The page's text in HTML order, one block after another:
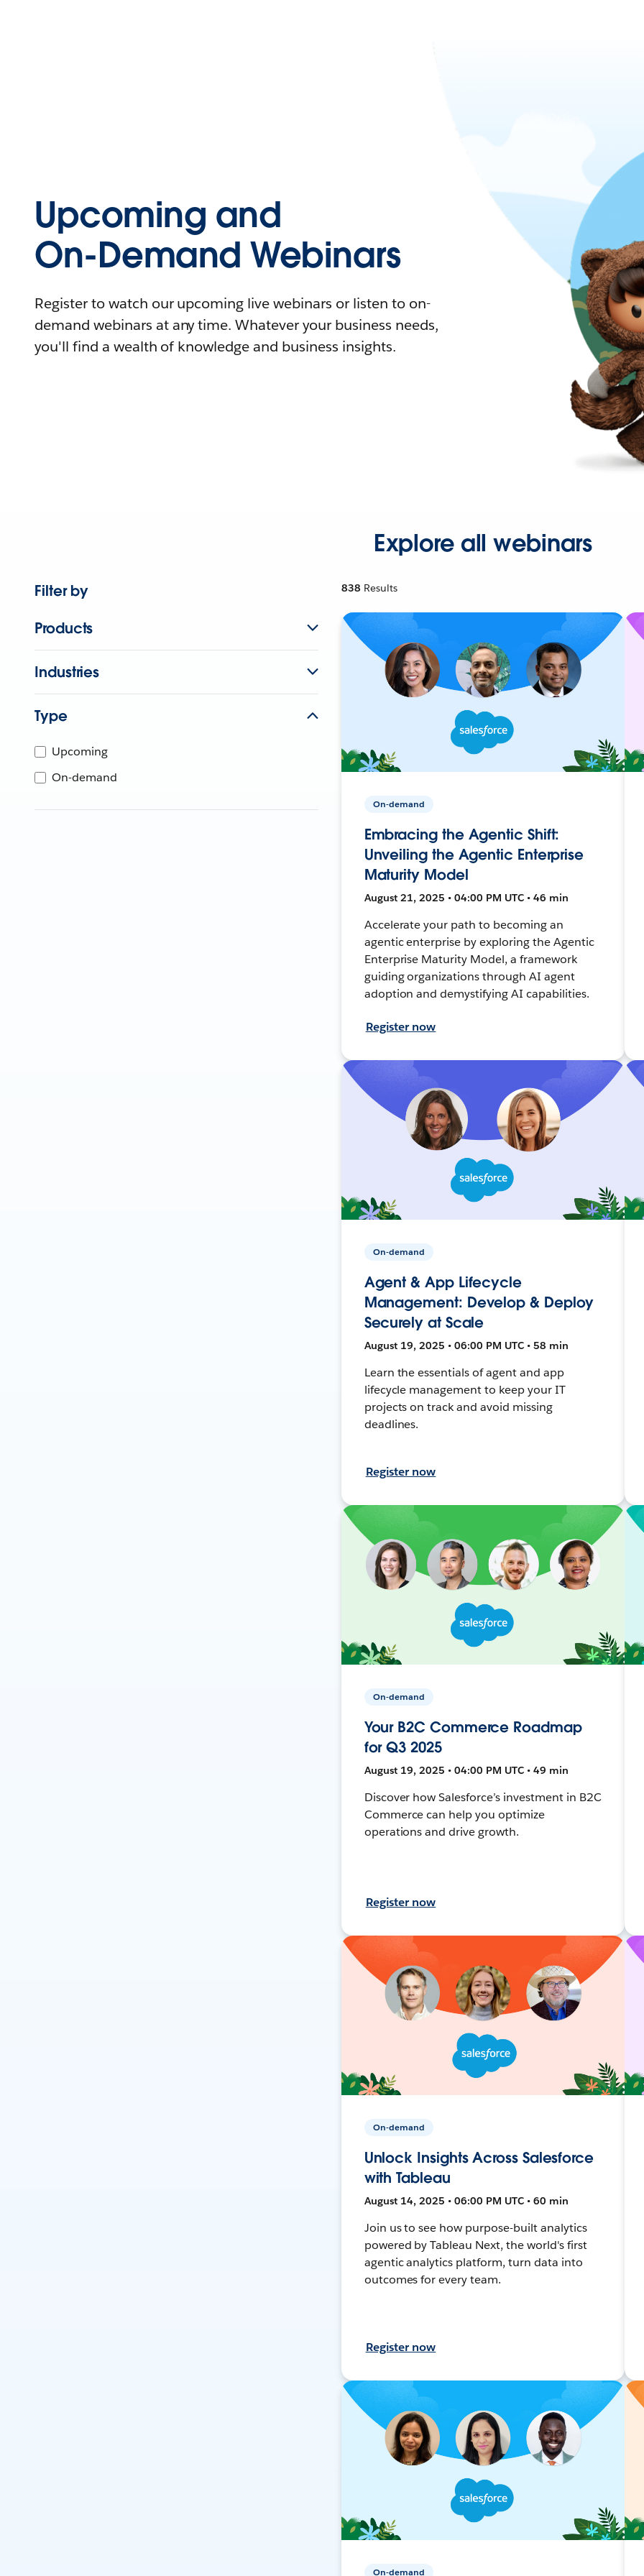
Upcoming and
On-Demand Webinars
Register to watch our upcoming live webinars or listen to on-
demand webinars at any time. Whatever your business needs,
you'll find a wealth of knowledge and business insights.
Explore all webinars
Filter by
Products
Industries
Type
Upcoming
On-demand
838 Results
On-demand
Embracing the Agentic Shift:
Unveiling the Agentic Enterprise
Maturity Model
August 21, 2025 • 04:00 PM UTC • 46 min
Accelerate your path to becoming an
agentic enterprise by exploring the Agentic
Enterprise Maturity Model, a framework
guiding organizations through AI agent
adoption and demystifying AI capabilities.
Register now
On-demand
Agent & App Lifecycle
Management: Develop & Deploy
Securely at Scale
August 19, 2025 • 06:00 PM UTC • 58 min
Learn the essentials of agent and app
lifecycle management to keep your IT
projects on track and avoid missing
deadlines.
Register now
On-demand
Your B2C Commerce Roadmap
for Q3 2025
August 19, 2025 • 04:00 PM UTC • 49 min
Discover how Salesforce’s investment in B2C
Commerce can help you optimize
operations and drive growth.
Register now
On-demand
Unlock Insights Across Salesforce
with Tableau
August 14, 2025 • 06:00 PM UTC • 60 min
Join us to see how purpose-built analytics
powered by Tableau Next, the world's first
agentic analytics platform, turn data into
outcomes for every team.
Register now
On-demand